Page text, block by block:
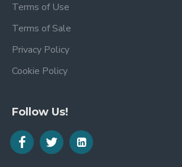
Terms of Use
Terms of Sale
Privacy Policy
Cookie Policy
Follow Us!